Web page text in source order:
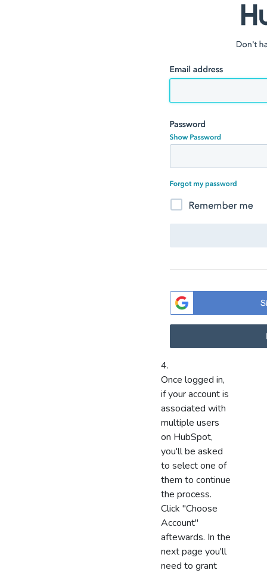
Once logged in,
if your account is
associated with
multiple users
on HubSpot,
you'll be asked
to select one of
them to continue
the process.
Click "Choose
Account"
aftewards. In the
next page you'll
need to grant